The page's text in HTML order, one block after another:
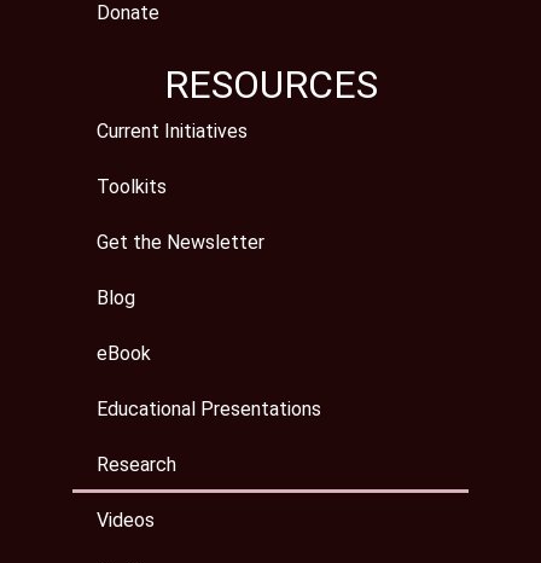
Donate
RESOURCES
Current Initiatives
Toolkits
Get the Newsletter
Blog
eBook
Educational Presentations
Research
Videos